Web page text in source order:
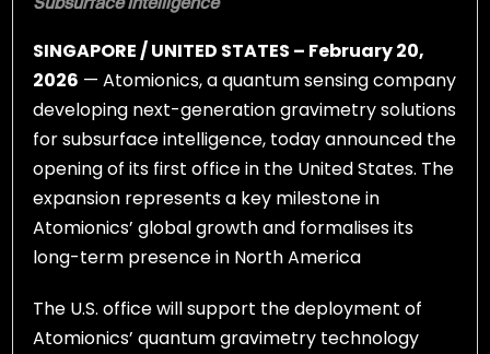
SINGAPORE / UNITED STATES – February 20,
2026 — Atomionics, a quantum sensing company
developing next-generation gravimetry solutions
for subsurface intelligence, today announced the
opening of its first office in the United States. The
expansion represents a key milestone in
Atomionics’ global growth and formalises its
long-term presence in North America
The U.S. office will support the deployment of
Atomionics’ quantum gravimetry technology